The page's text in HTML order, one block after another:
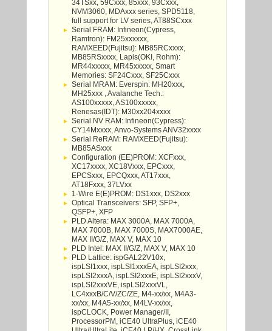
34TSxx, 59Cxxx, 85xxx, 93Cxxx,
NVM3060, MDAxxx series, SPD5118,
full support for LV series, AT88SCxxx
Serial FRAM: Infineon(Cypress,
Ramtron): FM25xxxxxx,
RAMXEED(Fujitsu): MB85RCxxxx,
MB85RSxxxx, Lapis(OKI, Rohm):
MR44xxxxx, MR45xxxxx, Smart
Memories: SF24Cxxx, SF25Cxxx
Serial MRAM: Everspin: MH20xxx,
MH25xxx , Avalanche Tech.:
AS100xxxxx, AS100xxxxx,
Renesas(IDT): M30xx204xxxx
Serial NV RAM: Infineon(Cypress):
CY14Mxxxx, Anvo-Systems ANV32xxxx
Serial ReRAM: RAMXEED(Fujitsu):
MB85ASxxx
Configuration (EE)PROM: XCFxxx,
XC17xxxx, XC18Vxxx, EPCxxx,
EPCSxxx, EPCQxxx, AT17xxx,
AT18Fxxx, 37LVxx
1-Wire E(E)PROM: DS1xxx, DS2xxx
Optical Transceivers: SFP, SFP+,
QSFP+, XFP
PLD Altera: MAX 3000A, MAX 7000A,
MAX 7000B, MAX 7000S, MAX7000AE,
MAX II/G/Z, MAX V, MAX 10
PLD Intel: MAX II/G/Z, MAX V, MAX 10
PLD Lattice: ispGAL22V10x,
ispLSI1xxx, ispLSI1xxxEA, ispLSI2xxx,
ispLSI2xxxA, ispLSI2xxxE, ispLSI2xxxV,
ispLSI2xxxVE, ispLSI2xxxVL,
LC4xxxB/C/V/ZC/ZE, M4-xx/xx, M4A3-
xx/xx, M4A5-xx/xx, M4LV-xx/xx,
ispCLOCK, Power Manager/II,
ProcessorPM, iCE40 UltraPlus, iCE40